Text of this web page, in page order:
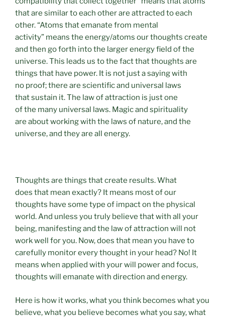
that are similar to each other are attracted to each
other. “Atoms that emanate from mental
activity” means the energy/atoms our thoughts create
and then go forth into the larger energy field of the
universe. This leads us to the fact that thoughts are
things that have power. It is not just a saying with
no proof; there are scientific and universal laws
that sustain it. The law of attraction is just one
of the many universal laws. Magic and spirituality
are about working with the laws of nature, and the
universe, and they are all energy.
Thoughts are things that create results. What
does that mean exactly? It means most of our
thoughts have some type of impact on the physical
world. And unless you truly believe that with all your
being, manifesting and the law of attraction will not
work well for you. Now, does that mean you have to
carefully monitor every thought in your head? No! It
means when applied with your will power and focus,
thoughts will emanate with direction and energy.
Here is how it works, what you think becomes what you
believe, what you believe becomes what you say, what